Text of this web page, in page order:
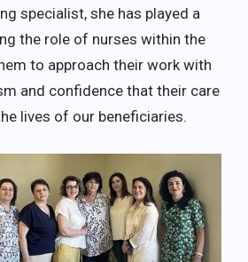
specialist, she has played a
the role of nurses within the
to approach their work with
and confidence that their care
lives of our beneficiaries.